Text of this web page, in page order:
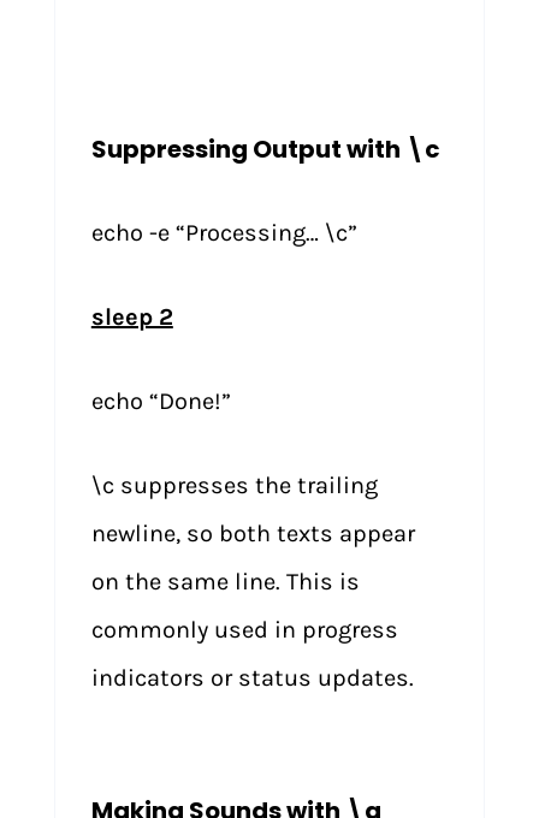
Suppressing Output with \c
echo -e “Processing… \c”
sleep 2
echo “Done!”
\c suppresses the trailing
newline, so both texts appear
on the same line. This is
commonly used in progress
indicators or status updates.